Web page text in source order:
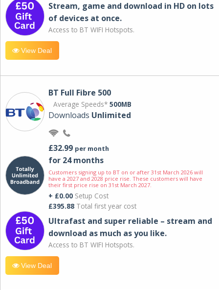
Stream, game and download in HD on lots
of devices at once.
Access to BT WIFI Hotspots.
View Deal
BT Full Fibre 500
Average Speeds* 500MB
Downloads Unlimited
£32.99 per month
for 24 months
Customers signing up to BT on or after 31st March 2026 will
have a 2027 and 2028 price rise. These customers will have
their first price rise on 31st March 2027.
+ £0.00 Setup Cost
£395.88 Total first year cost
Ultrafast and super reliable – stream and
download as much as you like.
Access to BT WIFI Hotspots.
View Deal